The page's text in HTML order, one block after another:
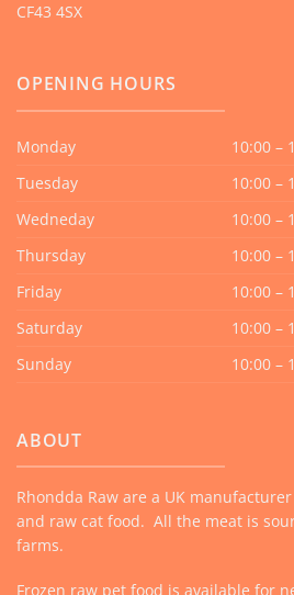
CF43 4SX
OPENING HOURS
Monday
10:00 –
Tuesday
10:00 –
Wedneday
10:00 –
Thursday
10:00 –
Friday
10:00 –
Saturday
10:00 –
Sunday
10:00 –
ABOUT
Rhondda Raw are a UK
and raw cat food. All the meat is
farms.
Frozen raw pet food is available for